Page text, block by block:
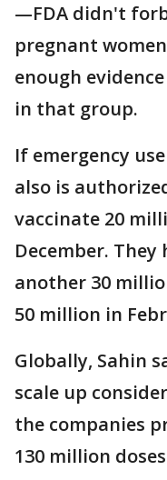
—FDA didn't
pregnant
enough
in that group.
If emergency
also is
vaccinate 20
December.
another 30
50 million in
Globally, Sahin
scale up
the companies
130 million